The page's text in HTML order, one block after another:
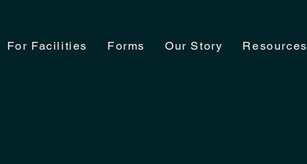
For Facilities Forms Our Story Resources